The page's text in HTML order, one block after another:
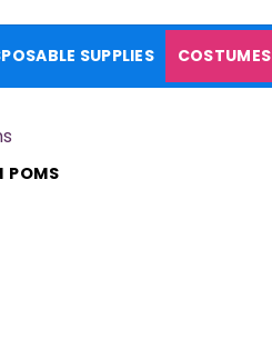
SUPPLIES COSTUMES
POMS